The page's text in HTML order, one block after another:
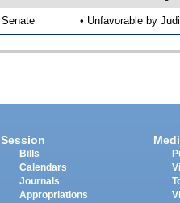
Senate • Unfavorable by
Session
Bills
Calendars
Journals
Appropriations